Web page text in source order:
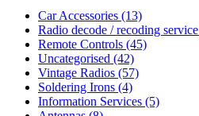
Car Accessories (13)
Radio decode / recoding service
Remote Controls (45)
Uncategorised (42)
Vintage Radios (57)
Soldering Irons (4)
Information Services (5)